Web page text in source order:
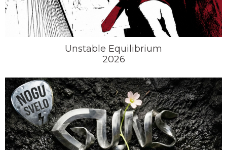
Unstable Equilibrium
2026